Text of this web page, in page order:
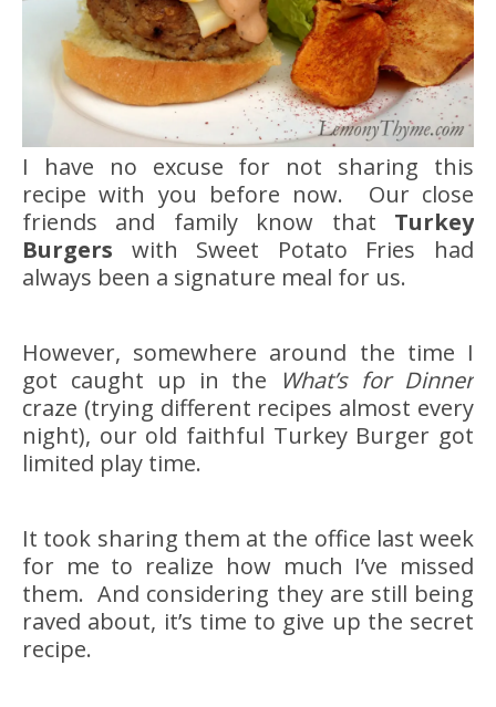
I have no excuse for not sharing this
recipe with you before now. Our close
friends and family know that Turkey
Burgers with Sweet Potato Fries had
always been a signature meal for us.
However, somewhere around the time I
got caught up in the
What’s for Dinner
craze (trying different recipes almost every
night), our old faithful Turkey Burger got
limited play time.
It took sharing them at the office last week
for me to realize how much I’ve missed
them. And considering they are still being
raved about, it’s time to give up the secret
recipe.